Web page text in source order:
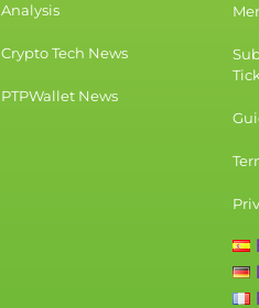
Analysis
Crypto Tech News
PTPWallet News